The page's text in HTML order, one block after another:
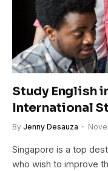
Study English
International
By Jenny Desauza
Singapore is a top
who wish to improve